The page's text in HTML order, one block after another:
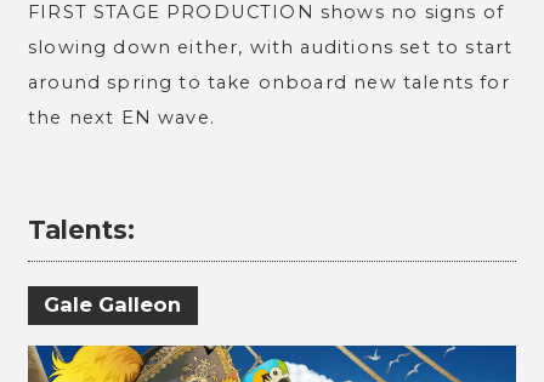
FIRST STAGE PRODUCTION shows no signs of
slowing down either, with auditions set to start
around spring to take onboard new talents for
the next EN wave.
Talents:
Gale Galleon